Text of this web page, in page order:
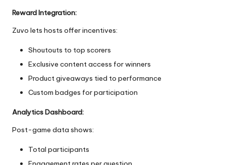
Reward Integration:
Zuvo lets hosts offer incentives:
Shoutouts to top scorers
Exclusive content access for winners
Product giveaways tied to performance
Custom badges for participation
Analytics Dashboard:
Post-game data shows:
Total participants